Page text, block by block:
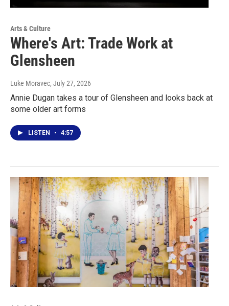
Arts & Culture
Where's Art: Trade Work at
Glensheen
Luke Moravec, July 27, 2026
Annie Dugan takes a tour of Glensheen and looks back at
some older art forms
LISTEN • 4:57